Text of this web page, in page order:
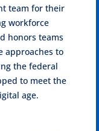
team for their
workforce
honors teams
approaches to
the federal
to meet the
age.